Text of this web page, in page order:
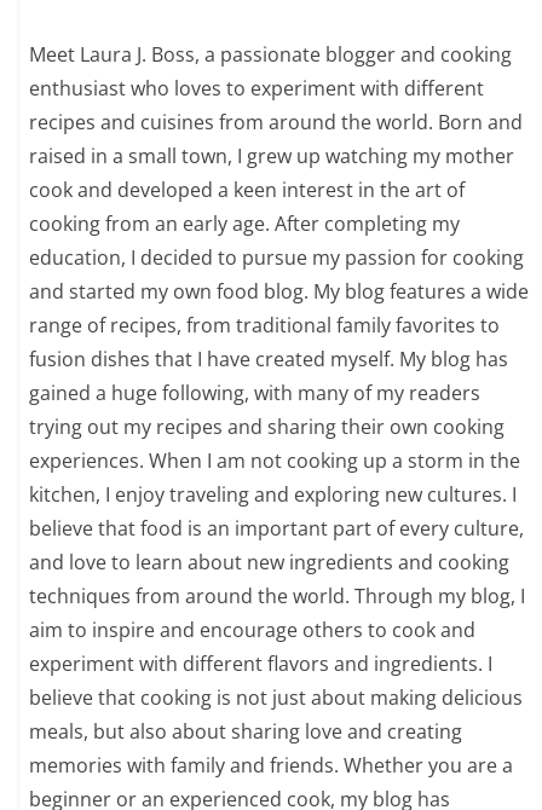
Meet Laura J. Boss, a passionate blogger and cooking
enthusiast who loves to experiment with different
recipes and cuisines from around the world. Born and
raised in a small town, I grew up watching my mother
cook and developed a keen interest in the art of
cooking from an early age. After completing my
education, I decided to pursue my passion for cooking
and started my own food blog. My blog features a wide
range of recipes, from traditional family favorites to
fusion dishes that I have created myself. My blog has
gained a huge following, with many of my readers
trying out my recipes and sharing their own cooking
experiences. When I am not cooking up a storm in the
kitchen, I enjoy traveling and exploring new cultures. I
believe that food is an important part of every culture,
and love to learn about new ingredients and cooking
techniques from around the world. Through my blog, I
aim to inspire and encourage others to cook and
experiment with different flavors and ingredients. I
believe that cooking is not just about making delicious
meals, but also about sharing love and creating
memories with family and friends. Whether you are a
beginner or an experienced cook, my blog has